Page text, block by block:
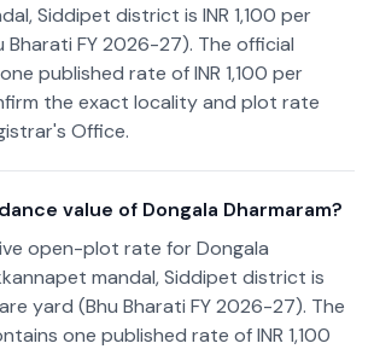
Siddipet district is INR 1,100 per
Bharati FY 2026-27). The official
published rate of INR 1,100 per
the exact locality and plot rate
Office.
value of Dongala Dharmaram?
open-plot rate for Dongala
mandal, Siddipet district is
yard (Bhu Bharati FY 2026-27). The
one published rate of INR 1,100